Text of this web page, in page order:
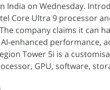
India on Wednesday.
Core Ultra 9 processor
company claims it can
enhanced performance,
Tower 5i is a
GPU, software,